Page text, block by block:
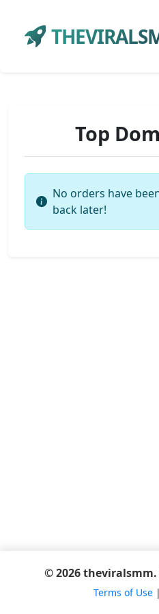
Top
No orders have
back later!
© 2026
Terms of Use|